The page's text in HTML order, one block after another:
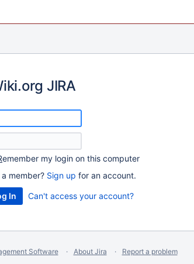
JIRA
emember my login on this computer
member? Sign up for an account.
Can't access your account?
Software About Jira
Report a problem